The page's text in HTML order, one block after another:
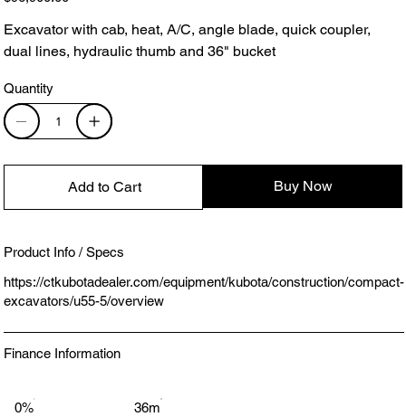
Excavator with cab, heat, A/C, angle blade, quick coupler,
dual lines, hydraulic thumb and 36" bucket
Quantity
Add to Cart Buy Now
Product Info / Specs
https://ctkubotadealer.com/equipment/kubota/construction/compact-
excavators/u55-5/overview
Finance Information
0% 36m